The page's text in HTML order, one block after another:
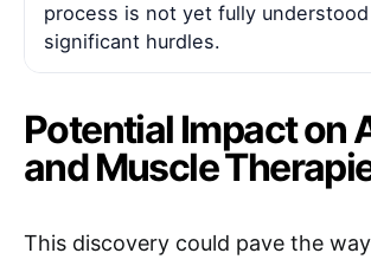
process is not yet fully
significant hurdles.
Potential Impact on
and Muscle
This discovery could pave the